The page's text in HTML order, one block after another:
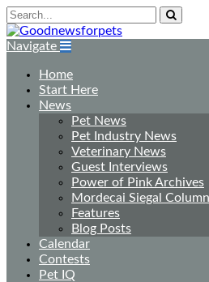
Navigate
Home
Start Here
News
Pet News
Pet Industry News
Veterinary News
Guest Interviews
Power of Pink Archives
Mordecai Siegal
Features
Blog Posts
Calendar
Contests
Pet IQ